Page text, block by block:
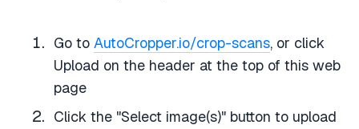
Go to AutoCropper.io/crop-scans, or click
Upload on the header at the top of this web
page
Click the "Select image(s)" button to upload